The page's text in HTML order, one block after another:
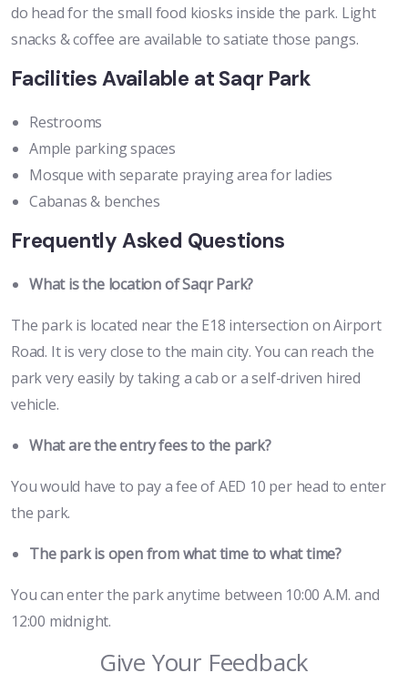
do head for the small food kiosks inside the park. Light
snacks & coffee are available to satiate those pangs.
Facilities Available at Saqr Park
Restrooms
Ample parking spaces
Mosque with separate praying area for ladies
Cabanas & benches
Frequently Asked Questions
What is the location of Saqr Park?
The park is located near the E18 intersection on Airport
Road. It is very close to the main city. You can reach the
park very easily by taking a cab or a self-driven hired
vehicle.
What are the entry fees to the park?
You would have to pay a fee of AED 10 per head to enter
the park.
The park is open from what time to what time?
You can enter the park anytime between 10:00 A.M. and
12:00 midnight.
Give Your Feedback